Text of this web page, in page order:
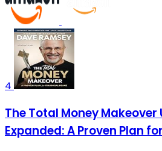
4
The Total Money
Expanded: A Proven Plan